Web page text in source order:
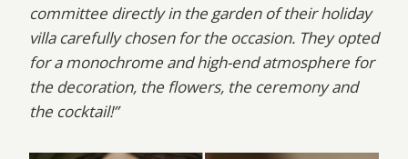
committee directly in the garden of their holiday
villa carefully chosen for the occasion. They opted
for a monochrome and high-end atmosphere for
the decoration, the flowers, the ceremony and
the cocktail!”